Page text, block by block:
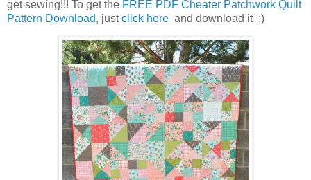
get sewing!!! To get the FREE PDF Cheater Patchwork Quilt
Pattern Download, justclick here and download it ;)